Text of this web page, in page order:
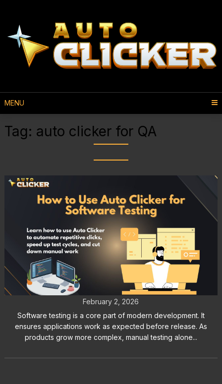
MENU
Tag: auto clicker for QA
How to Use Auto Clicker for
Software Testing and GUI QA Tasks
February 2, 2026
Software testing is a core part of modern development. It
ensures applications work as expected before release. As
products grow more complex, manual testing alone...